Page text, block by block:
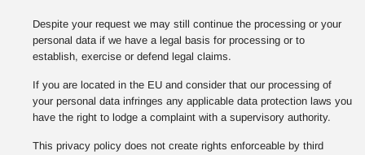
Despite your request we may still continue the processing or your
personal data if we have a legal basis for processing or to
establish, exercise or defend legal claims.
If you are located in the EU and consider that our processing of
your personal data infringes any applicable data protection laws you
have the right to lodge a complaint with a supervisory authority.
This privacy policy does not create rights enforceable by third